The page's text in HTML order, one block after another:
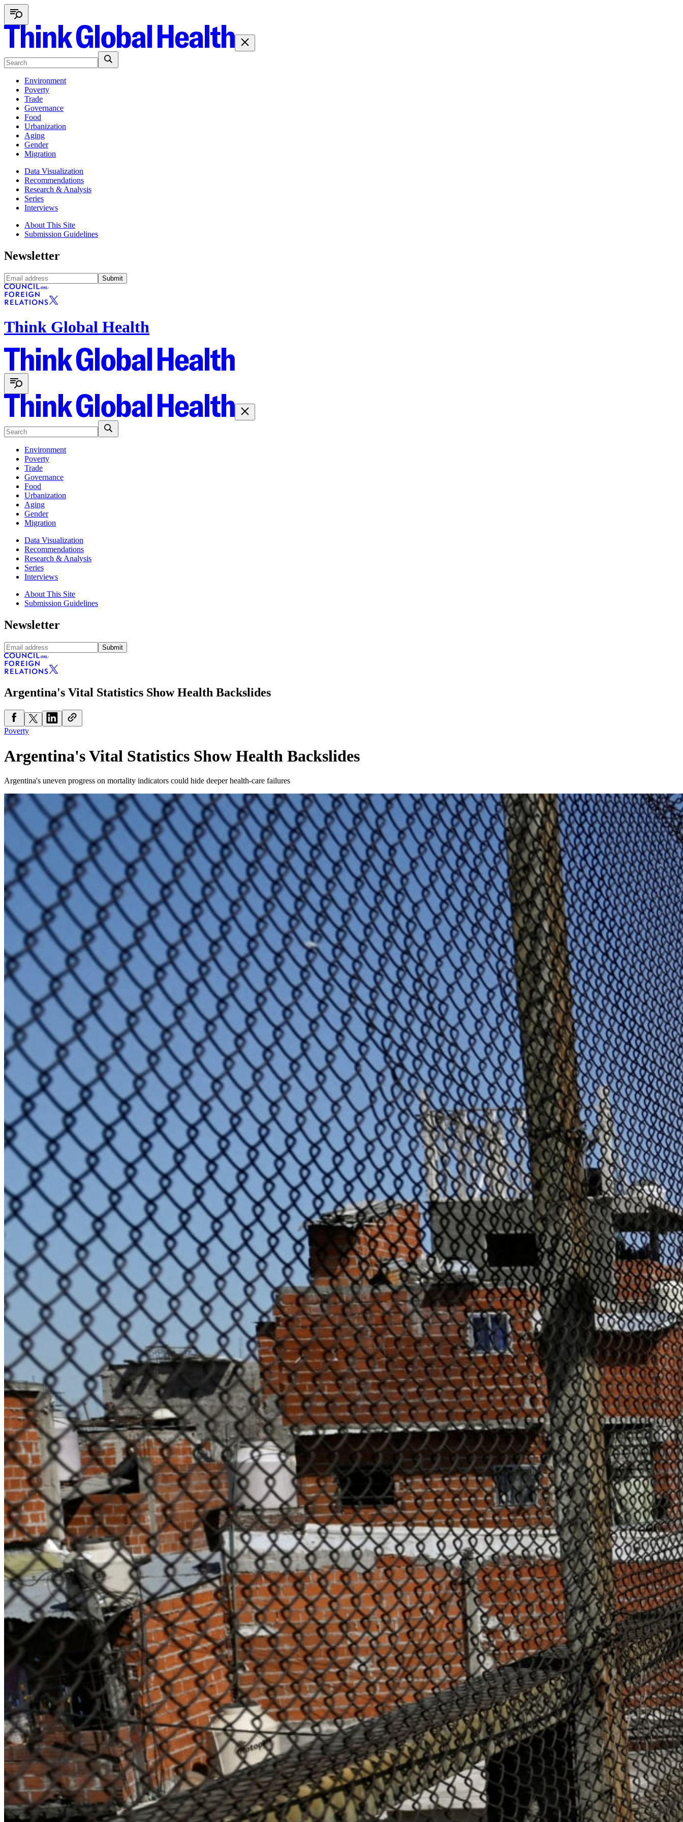
Environment
Poverty
Trade
Governance
Food
Urbanization
Aging
Gender
Migration
Data Visualization
Recommendations
Research & Analysis
Series
Interviews
About This Site
Submission Guidelines
Newsletter
Submit
Think Global Health
Environment
Poverty
Trade
Governance
Food
Urbanization
Aging
Gender
Migration
Data Visualization
Recommendations
Research & Analysis
Series
Interviews
About This Site
Submission Guidelines
Newsletter
Submit
Argentina's Vital Statistics Show Health Backslides
Poverty
Argentina's Vital Statistics Show Health Backslides
Argentina's uneven progress on mortality indicators could hide deeper health-care failures